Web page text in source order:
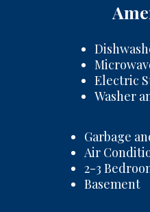
Electric
Washer
Garbage
Air
2-3
Basement